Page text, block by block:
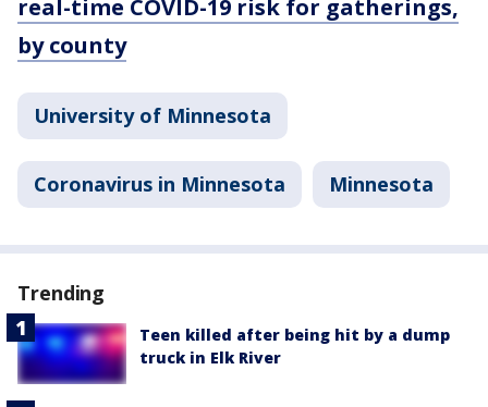
real-time COVID-19 risk for gatherings,
by county
University of Minnesota
Coronavirus in Minnesota Minnesota
Trending
Teen killed after being hit by a dump
truck in Elk River